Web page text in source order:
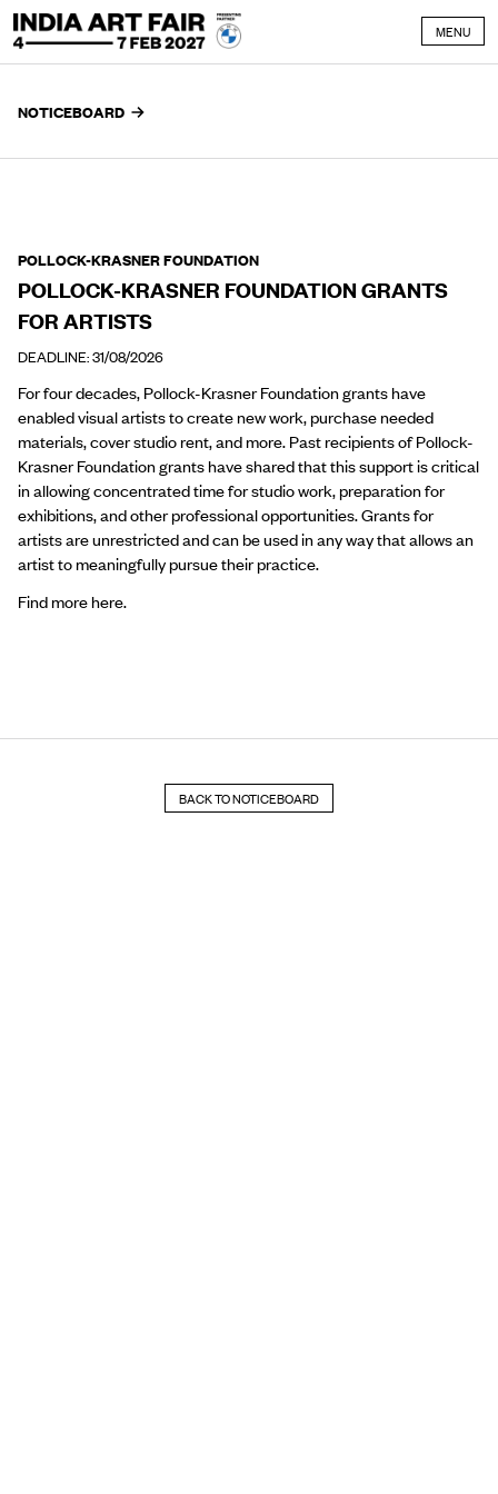
Skip to content
MENU
NOTICEBOARD
POLLOCK-KRASNER FOUNDATION
POLLOCK-KRASNER FOUNDATION GRANTS
FOR ARTISTS
DEADLINE: 31/08/2026
For four decades, Pollock-Krasner Foundation grants have
enabled visual artists to create new work, purchase needed
materials, cover studio rent, and more. Past recipients of Pollock-
Krasner Foundation grants have shared that this support is critical
inallowing concentrated time for studio work,preparation for
exhibitions,and other professional opportunities. Grants for
artists are unrestricted and can be used in any way that allows an
artist to meaningfully pursue their practice.
Find morehere.
BACK TO NOTICEBOARD